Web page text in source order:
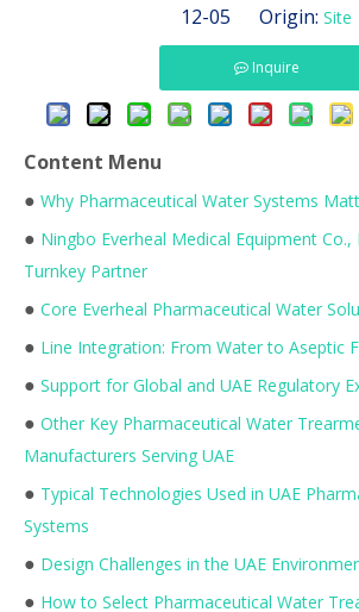
12-05 Origin: Site
Inquire
Content Menu
● Why Pharmaceutical Water Systems
● Ningbo Everheal Medical Equipment
Turnkey Partner
● Core Everheal Pharmaceutical Water
● Line Integration: From Water to Aseptic
● Support for Global and UAE Regulatory
● Other Key Pharmaceutical Water
Manufacturers Serving UAE
● Typical Technologies Used in UAE
Systems
● Design Challenges in the UAE
● How to Select Pharmaceutical Water